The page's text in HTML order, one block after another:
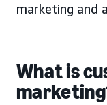
marketing and
What is